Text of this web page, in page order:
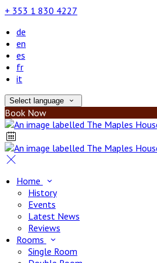
+ 353 1 830 4227
de
en
es
fr
it
Select language
Book Now
Home
History
Events
Latest News
Reviews
Rooms
Single Room